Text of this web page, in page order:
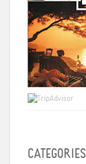
CATEGORIES